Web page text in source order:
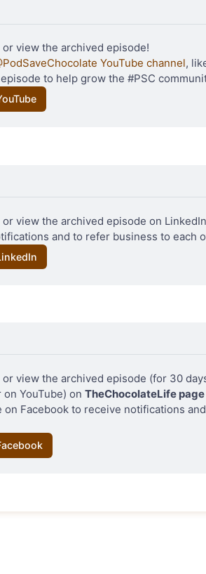
or view the archived episode!
YouTube channel,
to help grow the #PSC
or view the archived episode on
and to refer business to each
or view the archived episode (for 30
YouTube) on TheChocolateLife page
on Facebook to receive notifications